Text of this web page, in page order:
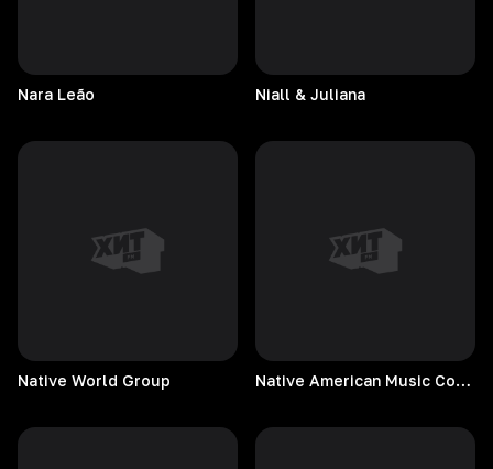
Nara Leão Niall & Juliana
Native World Group Native American Music Consort